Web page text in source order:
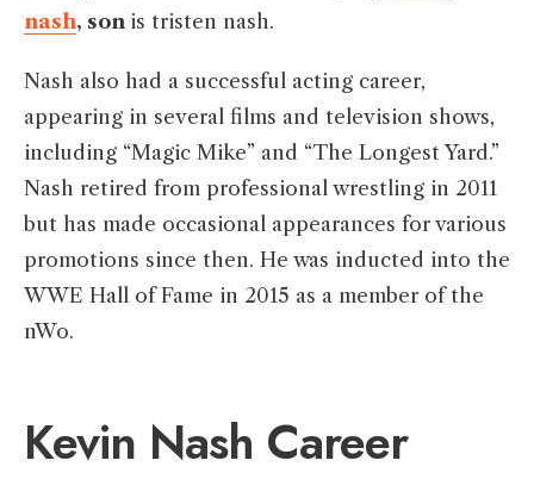
nash, son is tristen nash.
Nash also had a successful acting career,
appearing in several films and television shows,
including “Magic Mike” and “The Longest Yard.”
Nash retired from professional wrestling in 2011
but has made occasional appearances for various
promotions since then. He was inducted into the
WWE Hall of Fame in 2015 as a member of the
nWo.
Kevin Nash Career